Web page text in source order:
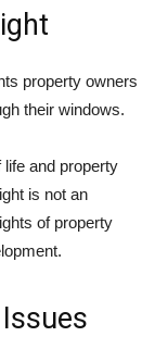
property owners
their windows.
and property
is not an
of property